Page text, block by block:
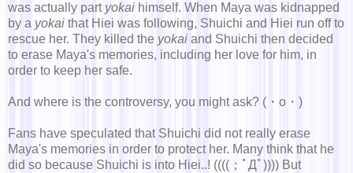
was actually part yokai himself. When Maya was kidnapped
by a yokai that Hiei was following, Shuichi and Hiei run off to
rescue her. They killed the yokai and Shuichi then decided
to erase Maya's memories, including her love for him, in
order to keep her safe.
And where is the controversy, you might ask? (・о・)
Fans have speculated that Shuichi did not really erase
Maya's memories in order to protect her. Many think that he
did so because Shuichi is into Hiei..! ((((；ﾟДﾟ)))) But